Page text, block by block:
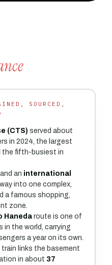
SOURCED,
(CTS) served about
in 2024, the largest
the fifth-busiest in
and an international
into one complex,
a famous shopping,
zone.
Haneda route is one of
in the world, carrying
a year on its own.
train links the basement
in about 37